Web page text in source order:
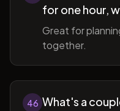
for one hour,
Great for
together.
46 What's a